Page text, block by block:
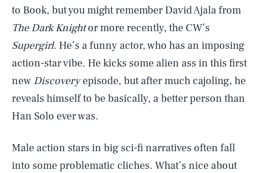
to Book, but you might remember David Ajala from
The Dark Knightor more recently, the CW’s
Supergirl. He’s a funny actor, who has an imposing
action-star vibe. He kicks some alien ass in this first
new Discoveryepisode, but after much cajoling, he
reveals himself to be basically, a better person than
Han Solo ever was.
Male action stars in big sci-fi narratives often fall
into some problematic cliches. What’s nice about